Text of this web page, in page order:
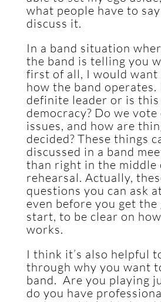
what people have to
discuss it.
In a band situation
the band is telling you
first of all, I would want
how the band operates.
definite leader or is this
democracy? Do we
issues, and how are
decided? These things
discussed in a band
than right in the middle
rehearsal. Actually,
questions you can ask
even before you get the
start, to be clear on
works.
I think it’s also helpful
through why you want
band. Are you playing
do you have